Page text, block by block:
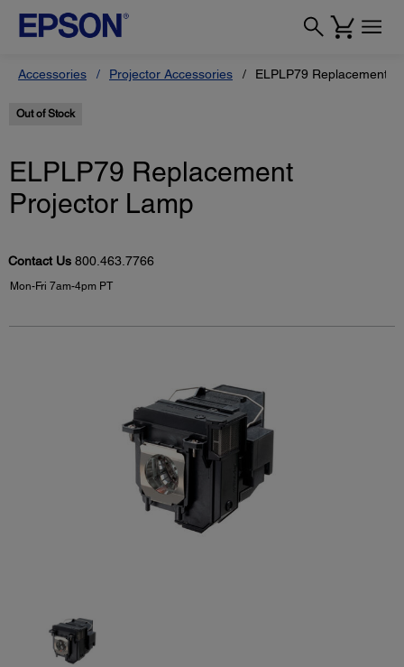
Accessories Projector Accessories ELPLP79 Replacement
Out of Stock
ELPLP79 Replacement
Projector Lamp
Contact Us 800.463.7766
Mon-Fri 7am-4pm PT